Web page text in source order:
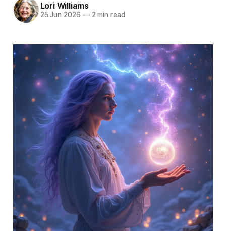
Lori Williams
25 Jun 2026 —2 min read